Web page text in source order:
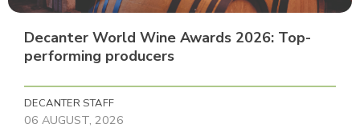
Decanter World Wine Awards 2026: Top-
performing producers
DECANTER STAFF
06 AUGUST, 2026